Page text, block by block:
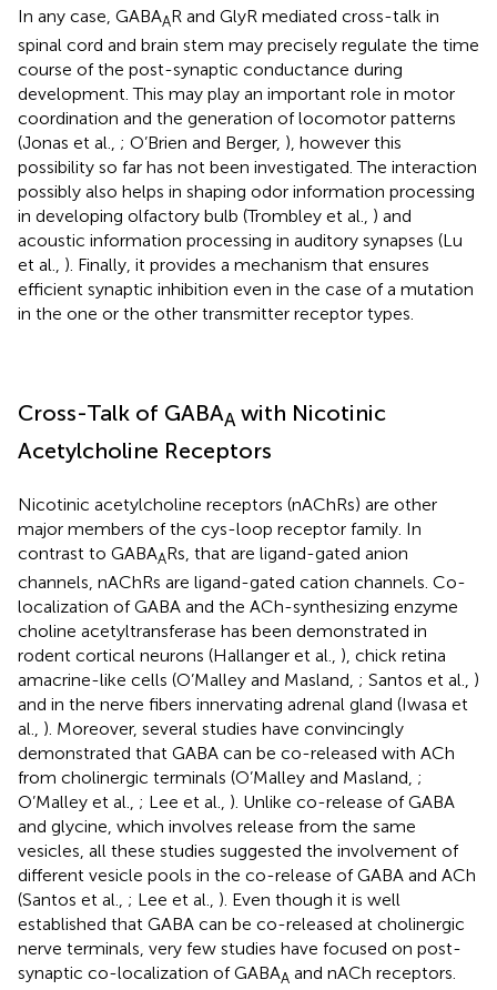
In any case, GABAAR and GlyR mediated cross-talk in
spinal cord and brain stem may precisely regulate the time
course of the post-synaptic conductance during
development. This may play an important role in motor
coordination and the generation of locomotor patterns
(Jonas et al., ; O’Brien and Berger, ), however this
possibility so far has not been investigated. The interaction
possibly also helps in shaping odor information processing
in developing olfactory bulb (Trombley et al., ) and
acoustic information processing in auditory synapses (Lu
et al., ). Finally, it provides a mechanism that ensures
efficient synaptic inhibition even in the case of a mutation
in the one or the other transmitter receptor types.
Cross-Talk of GABAA with Nicotinic
Acetylcholine Receptors
Nicotinic acetylcholine receptors (nAChRs) are other
major members of the cys-loop receptor family. In
contrast to GABAARs, that are ligand-gated anion
channels, nAChRs are ligand-gated cation channels. Co-
localization of GABA and the ACh-synthesizing enzyme
choline acetyltransferase has been demonstrated in
rodent cortical neurons (Hallanger et al., ), chick retina
amacrine-like cells (O’Malley and Masland, ; Santos et al., )
and in the nerve fibers innervating adrenal gland (Iwasa et
al., ). Moreover, several studies have convincingly
demonstrated that GABA can be co-released with ACh
from cholinergic terminals (O’Malley and Masland, ;
O’Malley et al., ; Lee et al., ). Unlike co-release of GABA
and glycine, which involves release from the same
vesicles, all these studies suggested the involvement of
different vesicle pools in the co-release of GABA and ACh
(Santos et al., ; Lee et al., ). Even though it is well
established that GABA can be co-released at cholinergic
nerve terminals, very few studies have focused on post-
synaptic co-localization of GABAA and nACh receptors.